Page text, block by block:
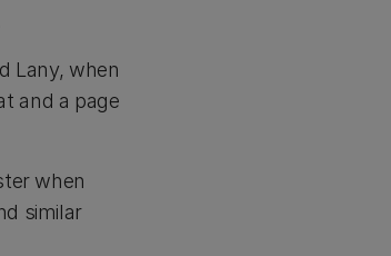
Lany, when
and a page
when
similar